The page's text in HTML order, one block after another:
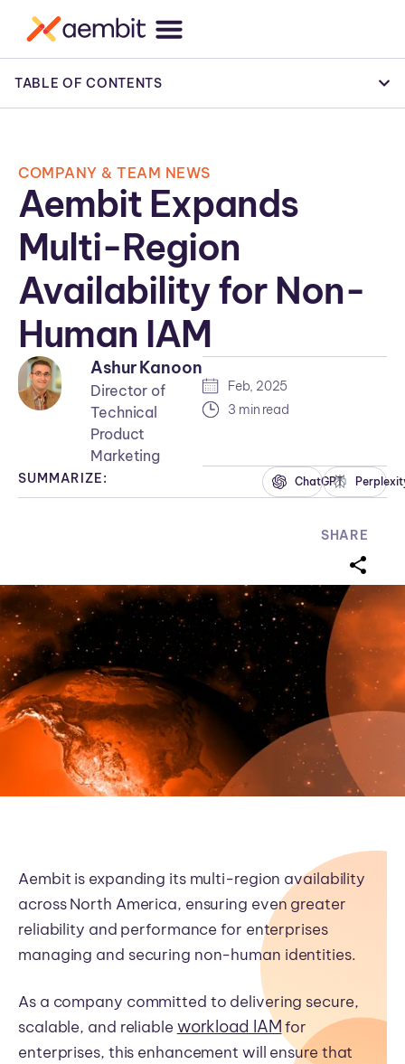
TABLE OF CONTENTS
COMPANY & TEAM NEWS
Aembit Expands
Multi-Region
Availability for Non-
Human IAM
Ashur Kanoon
Director of
Technical
Product
Marketing
Feb, 2025
3 min read
SUMMARIZE: ChatGPT
SHARE
Aembit is expanding its multi-region availability
across North America, ensuring even greater
reliability and performance for enterprises
managing and securing non-human identities.
As a company committed to delivering secure,
scalable, and reliable workload IAMfor
enterprises, this enhancement will ensure that